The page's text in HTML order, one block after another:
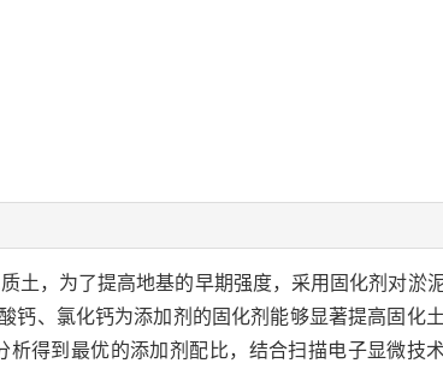
土，为了提高地基的早期强度，采用固化剂对淤
钙、氯化钙为添加剂的固化剂能够显著提高固化
得到最优的添加剂配比，结合扫描电子显微技